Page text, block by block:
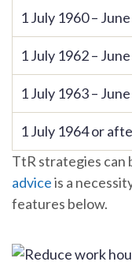
1 July 1960 –
1 July 1962 –
1 July 1963 –
1 July 1964 or
TtR strategies can
adviceis a
features below.